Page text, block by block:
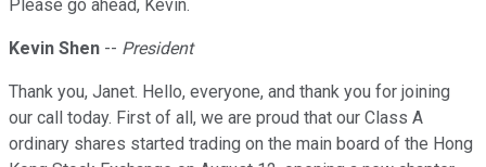
Please go ahead, Kevin.
Kevin Shen -- President
Thank you, Janet. Hello, everyone, and thank you for joining
our call today. First of all, we are proud that our Class A
ordinary shares started trading on the main board of the Hong